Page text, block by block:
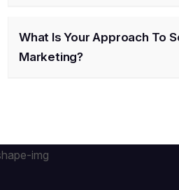
What Is Your Approach To
Marketing?